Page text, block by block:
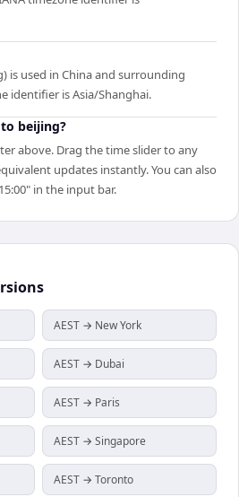
is used in China and surrounding
identifier is Asia/Shanghai.
beijing?
above. Drag the time slider to any
updates instantly. You can also
in the input bar.
AEST → New York
AEST → Dubai
AEST → Paris
AEST → Singapore
AEST → Toronto